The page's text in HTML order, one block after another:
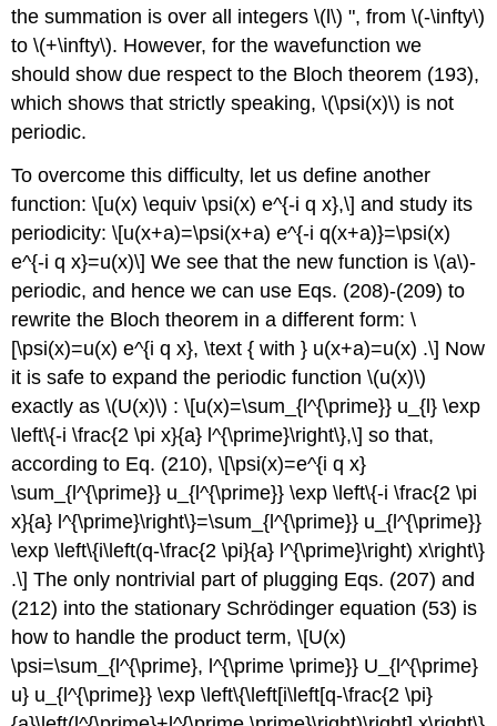
the summation is over all integers\(l\) ", from\(-\infty\)
to\(+\infty\). However, for the wavefunction we
should show due respect to the Bloch theorem (193),
which shows that strictly speaking,\(\psi(x)\) is not
periodic.
To overcome this difficulty, let us define another
function: \[u(x) \equiv \psi(x) e^{-i q x},\] and study its
periodicity: \[u(x+a)=\psi(x+a) e^{-i q(x+a)}=\psi(x)
e^{-i q x}=u(x)\] We see that the new function is\(a\)-
periodic, and hence we can use Eqs. (208)-(209) to
rewrite the Bloch theorem in a different form: \
[\psi(x)=u(x) e^{i q x}, \text { with } u(x+a)=u(x) .\] Now
it is safe to expand the periodic function\(u(x)\)
exactly as\(U(x)\) : \[u(x)=\sum_{l^{\prime}} u_{l} \exp
\left\{-i \frac{2 \pi x}{a} l^{\prime}\right\},\] so that,
according to Eq. (210), \[\psi(x)=e^{i q x}
\sum_{l^{\prime}} u_{l^{\prime}} \exp \left\{-i \frac{2 \pi
x}{a} l^{\prime}\right\}=\sum_{l^{\prime}} u_{l^{\prime}}
\exp \left\{i\left(q-\frac{2 \pi}{a} l^{\prime}\right) x\right\}
.\] The only nontrivial part of plugging Eqs. (207) and
(212) into the stationary Schrödinger equation (53) is
how to handle the product term, \[U(x)
\psi=\sum_{l^{\prime}, l^{\prime \prime}} U_{l^{\prime}
u} u_{l^{\prime}} \exp \left\{\left[i\left[q-\frac{2 \pi}